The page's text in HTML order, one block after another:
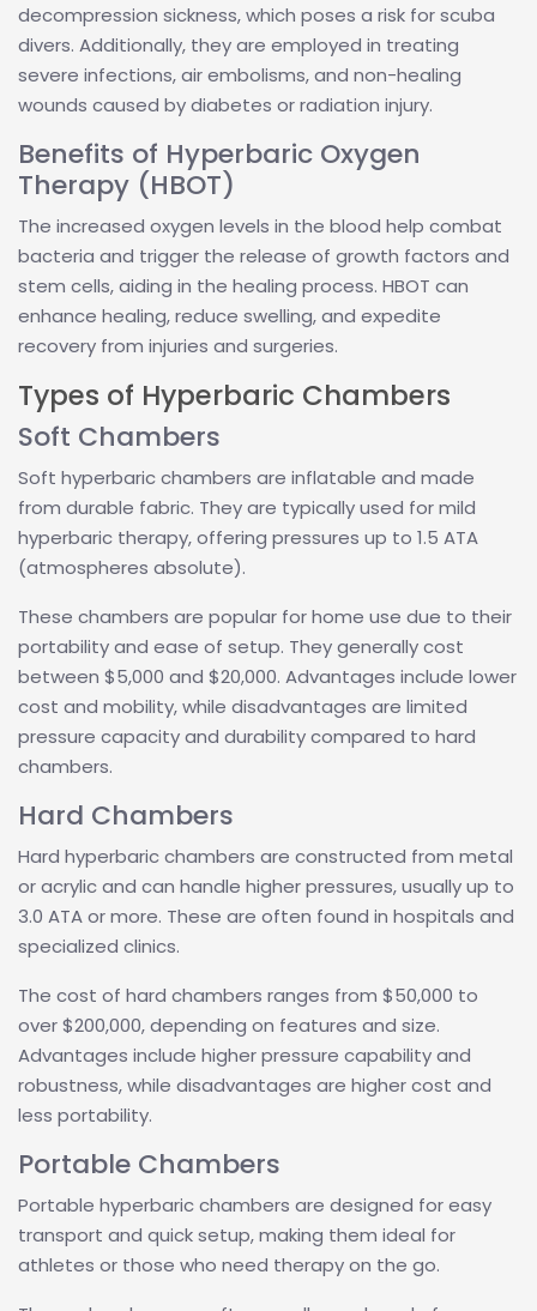
decompression sickness, which poses a risk for scuba
divers. Additionally, they are employed in treating
severe infections, air embolisms, and non-healing
wounds caused by diabetes or radiation injury.
Benefits of Hyperbaric Oxygen
Therapy (HBOT)
The increased oxygen levels in the blood help combat
bacteria and trigger the release of growth factors and
stem cells, aiding in the healing process. HBOT can
enhance healing, reduce swelling, and expedite
recovery from injuries and surgeries.
Types of Hyperbaric Chambers
Soft Chambers
Soft hyperbaric chambers are inflatable and made
from durable fabric. They are typically used for mild
hyperbaric therapy, offering pressures up to 1.5 ATA
(atmospheres absolute).
These chambers are popular for home use due to their
portability and ease of setup. They generally cost
between $5,000 and $20,000. Advantages include lower
cost and mobility, while disadvantages are limited
pressure capacity and durability compared to hard
chambers.
Hard Chambers
Hard hyperbaric chambers are constructed from metal
or acrylic and can handle higher pressures, usually up to
3.0 ATA or more. These are often found in hospitals and
specialized clinics.
The cost of hard chambers ranges from $50,000 to
over $200,000, depending on features and size.
Advantages include higher pressure capability and
robustness, while disadvantages are higher cost and
less portability.
Portable Chambers
Portable hyperbaric chambers are designed for easy
transport and quick setup, making them ideal for
athletes or those who need therapy on the go.